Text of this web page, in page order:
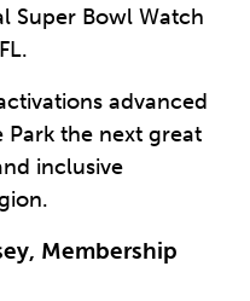
Super Bowl Watch
advanced
the next great
inclusive
Membership